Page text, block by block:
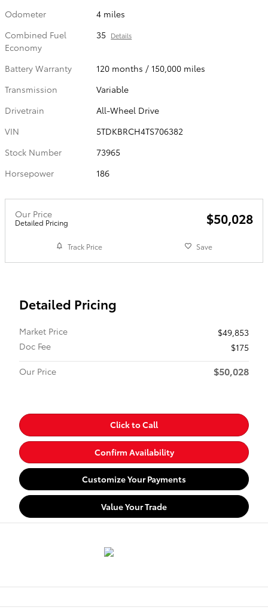
Odometer
4 miles
Combined Fuel
Economy
35 Details
Battery Warranty
120 months / 150,000 miles
Transmission
Variable
Drivetrain
All-Wheel Drive
VIN
5TDKBRCH4TS706382
Stock Number
73965
Horsepower
186
Our Price
Detailed Pricing $50,028
Track Price Save
Detailed Pricing
Market Price
$49,853
Doc Fee
$175
Our Price
$50,028
Click to Call
Confirm Availability
Customize Your Payments
Value Your Trade